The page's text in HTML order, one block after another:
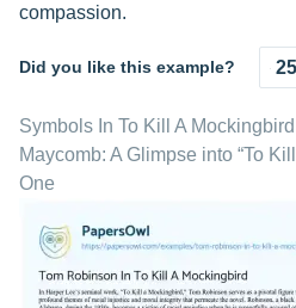
compassion.
Did you like this example?
Symbols In To Kill A Mockingbird
Maycomb: A Glimpse into “To
One